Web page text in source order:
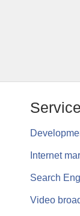
Internet
Search
Video